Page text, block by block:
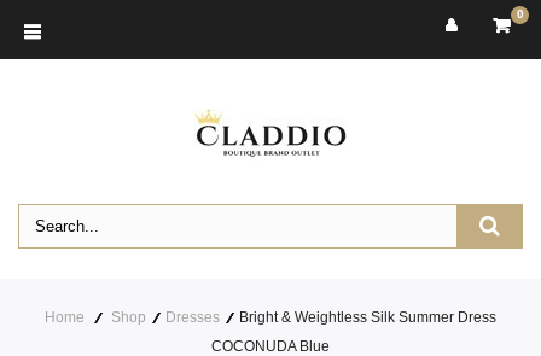
0
Home Shop Dresses
Bright & Weightless Silk Summer Dress
COCONUDA Blue